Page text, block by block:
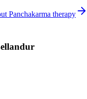
Panchakarma therapy